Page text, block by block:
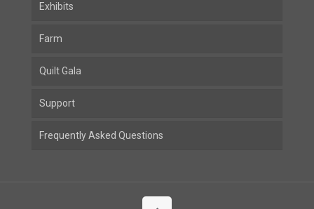
Exhibits
Farm
Quilt Gala
Support
Frequently Asked Questions